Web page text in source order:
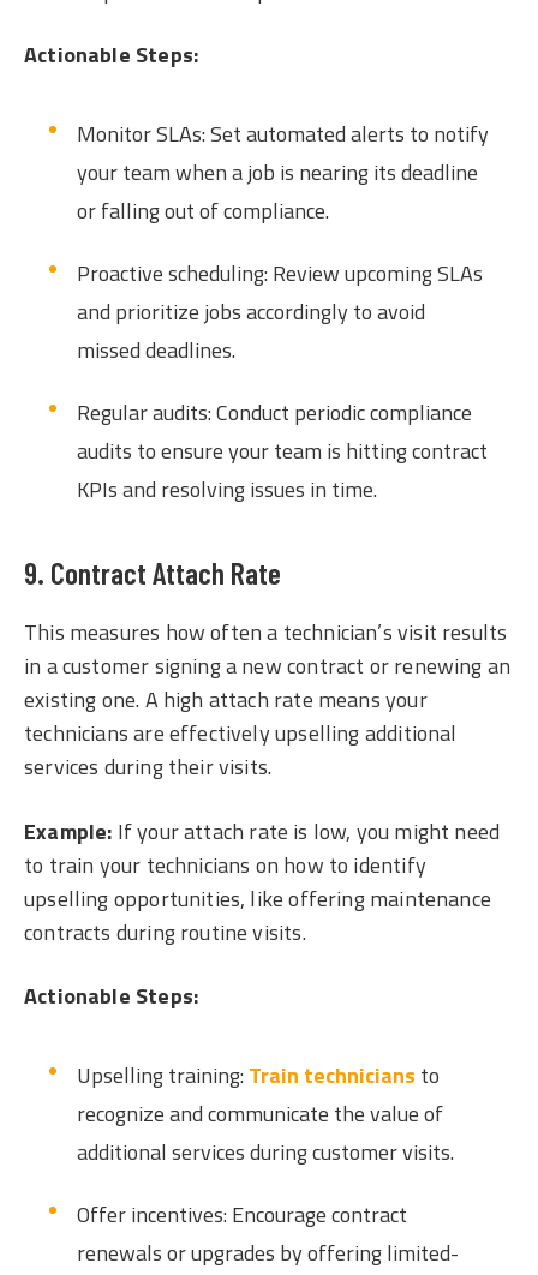
Actionable Steps:
Monitor SLAs: Set automated alerts to notify
your team when a job is nearing its deadline
or falling out of compliance.
Proactive scheduling: Review upcoming SLAs
and prioritize jobs accordingly to avoid
missed deadlines.
Regular audits: Conduct periodic compliance
audits to ensure your team is hitting contract
KPIs and resolving issues in time.
9. Contract Attach Rate
This measures how often a technician’s visit results
in a customer signing a new contract or renewing an
existing one. A high attach rate means your
technicians are effectively upselling additional
services during their visits.
Example: If your attach rate is low, you might need
to train your technicians on how to identify
upselling opportunities, like offering maintenance
contracts during routine visits.
Actionable Steps:
Upselling training: Train technicians to
recognize and communicate the value of
additional services during customer visits.
Offer incentives: Encourage contract
renewals or upgrades by offering limited-